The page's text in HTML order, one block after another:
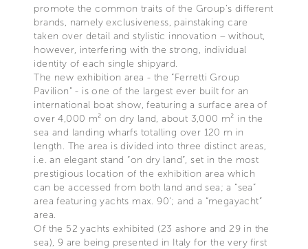
promote the common traits of the Group’s different
brands, namely exclusiveness, painstaking care
taken over detail and stylistic innovation – without,
however, interfering with the strong, individual
identity of each single shipyard.
The new exhibition area - the “Ferretti Group
Pavilion” - is one of the largest ever built for an
international boat show, featuring a surface area of
over 4,000 m² on dry land, about 3,000 m² in the
sea and landing wharfs totalling over 120 m in
length. The area is divided into three distinct areas,
i.e. an elegant stand “on dry land”, set in the most
prestigious location of the exhibition area which
can be accessed from both land and sea; a “sea”
area featuring yachts max. 90’; and a “megayacht”
area.
Of the 52 yachts exhibited (23 ashore and 29 in the
sea), 9 are being presented in Italy for the very first